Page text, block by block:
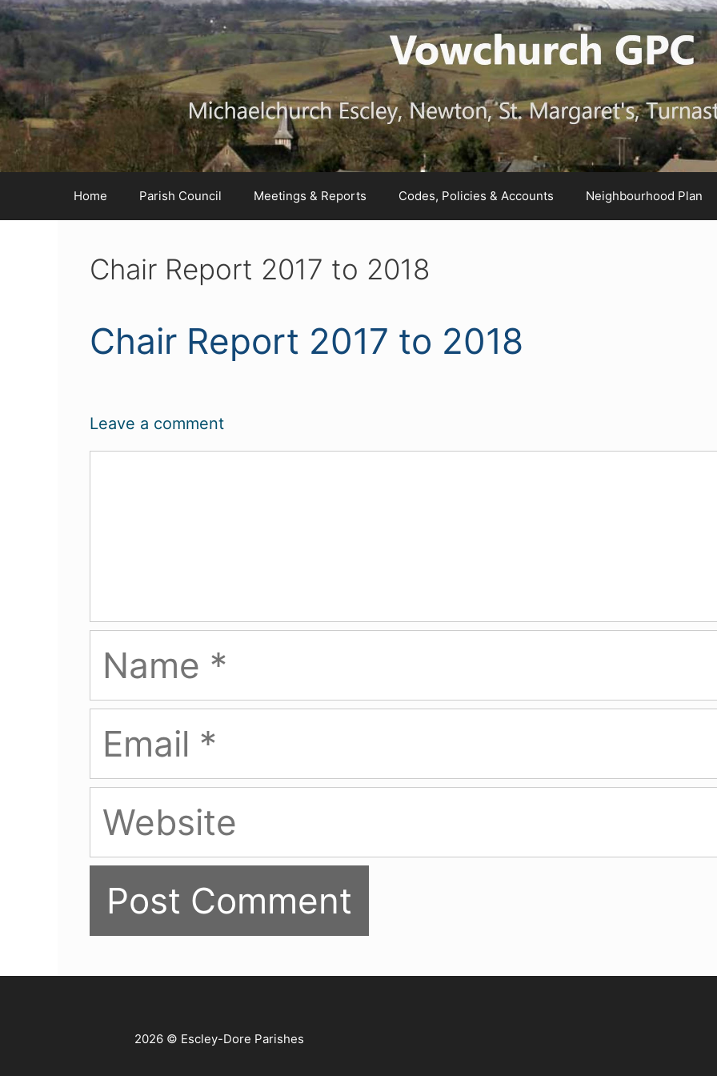
Skip
to
Content
Skip
to
navigation
Skip
to
content
Home Parish Council Meetings & Reports Codes, Policies & Accounts Neighbourhood Plan
Chair Report 2017 to 2018
Chair Report 2017 to 2018
Leave a comment
2026 © Escley-Dore Parishes